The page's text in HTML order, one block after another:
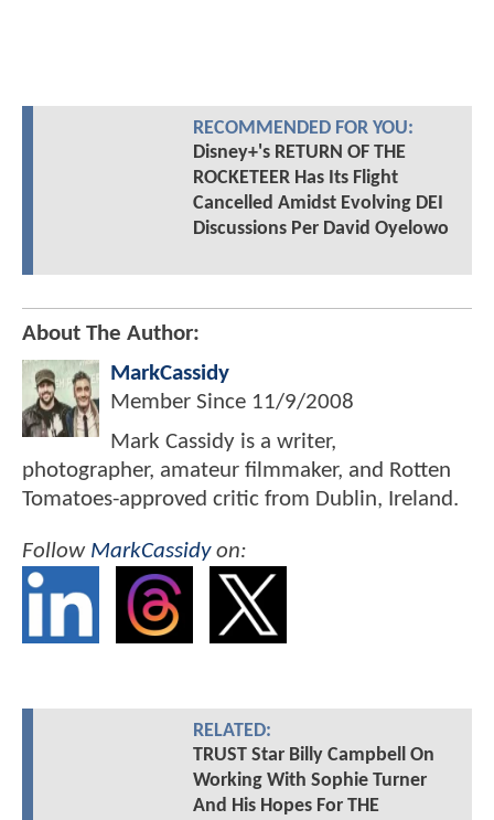
RECOMMENDED FOR YOU:
Disney+'s RETURN OF THE
ROCKETEER Has Its Flight
Cancelled Amidst Evolving DEI
Discussions Per David Oyelowo
About The Author:
MarkCassidy
Member Since 11/9/2008
Mark Cassidy is a writer,
photographer, amateur filmmaker, and Rotten
Tomatoes-approved critic from Dublin, Ireland.
Follow MarkCassidyon:
RELATED:
TRUST Star Billy Campbell On
Working With Sophie Turner
And His Hopes For THE